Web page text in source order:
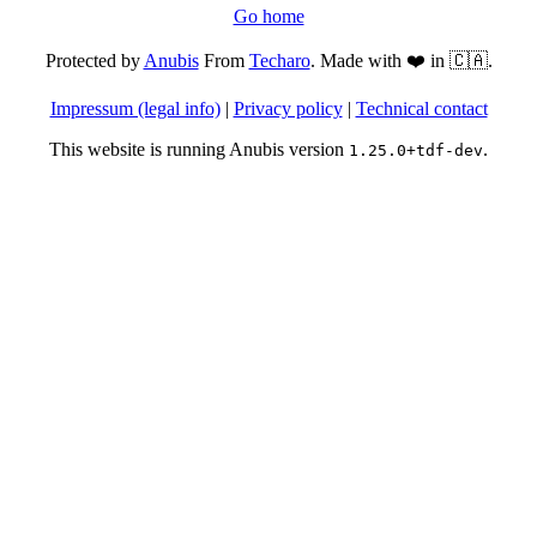
Go home
Protected byAnubisFrom Techaro. Made with ❤️ in 🇨🇦.
Impressum (legal info)| Privacy policy| Technical contact
This website is running Anubis version 1.25.0+tdf-dev.